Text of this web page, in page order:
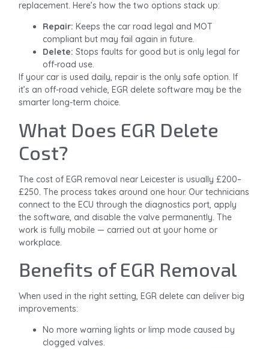
replacement. Here’s how the two options stack up:
Repair: Keeps the car road legal and MOT
compliant but may fail again in future.
Delete: Stops faults for good but is only legal for
off-road use.
If your car is used daily, repair is the only safe option. If
it’s an off-road vehicle, EGR delete software may be the
smarter long-term choice.
What Does EGR Delete
Cost?
The cost of EGR removal near Leicester is usually £200–
£250. The process takes around one hour. Our technicians
connect to the ECU through the diagnostics port, apply
the software, and disable the valve permanently. The
work is fully mobile — carried out at your home or
workplace.
Benefits of EGR Removal
When used in the right setting, EGR delete can deliver big
improvements:
No more warning lights or limp mode caused by
clogged valves.